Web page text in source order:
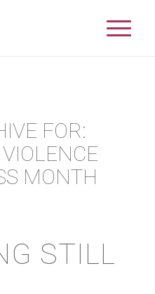
FOR:
MONTH
STILL